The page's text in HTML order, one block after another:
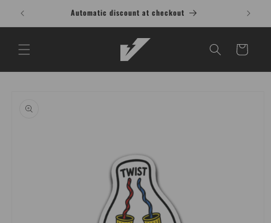
content
Automatic discount at checkout
Cart
information